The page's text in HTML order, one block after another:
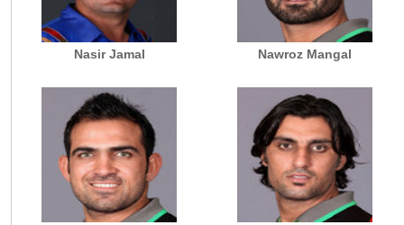
Nasir Jamal Nawroz Mangal